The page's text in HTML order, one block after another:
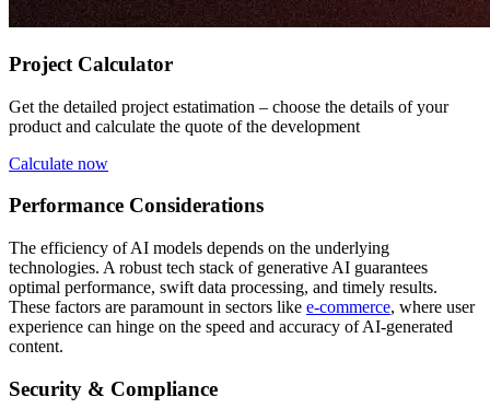
Project Calculator
Get the detailed project estatimation – choose the details of your
product and calculate the quote of the development
Calculate now
Performance Considerations
The efficiency of AI models depends on the underlying
technologies. A robust tech stack of generative AI guarantees
optimal performance, swift data processing, and timely results.
These factors are paramount in sectors like e-commerce, where user
experience can hinge on the speed and accuracy of AI-generated
content.
Security & Compliance